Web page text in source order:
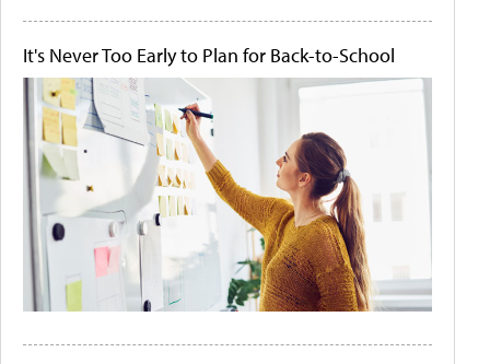
It's Never Too Early to Plan for Back-to-School